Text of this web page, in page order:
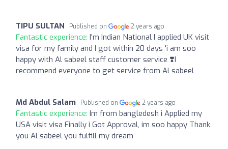
TIPU SULTAN Published on 2 years ago
Fantastic experience: I'm Indian National I applied UK visit
visa for my family and I got within 20 days 'i am soo
happy with Al sabeel staff customer service ❣️I
recommend everyone to get service from Al sabeel
Md Abdul Salam Published on 2 years ago
Fantastic experience: Im from bangledesh i Applied my
USA visit visa Finally i Got Approval, im soo happy Thank
you Al sabeel you fulfill my dream